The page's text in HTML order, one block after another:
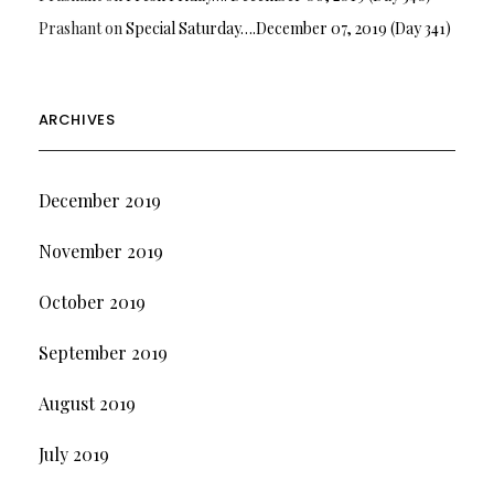
PrashantonSpecial Saturday….December 07, 2019 (Day 341)
ARCHIVES
December 2019
November 2019
October 2019
September 2019
August 2019
July 2019